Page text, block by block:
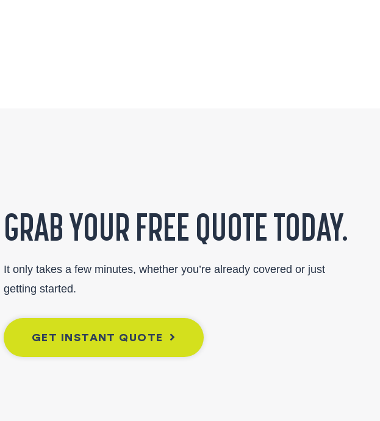
GRAB YOUR FREE QUOTE TODAY.
It only takes a few minutes, whether you’re already covered or just
getting started.
GET INSTANT QUOTE